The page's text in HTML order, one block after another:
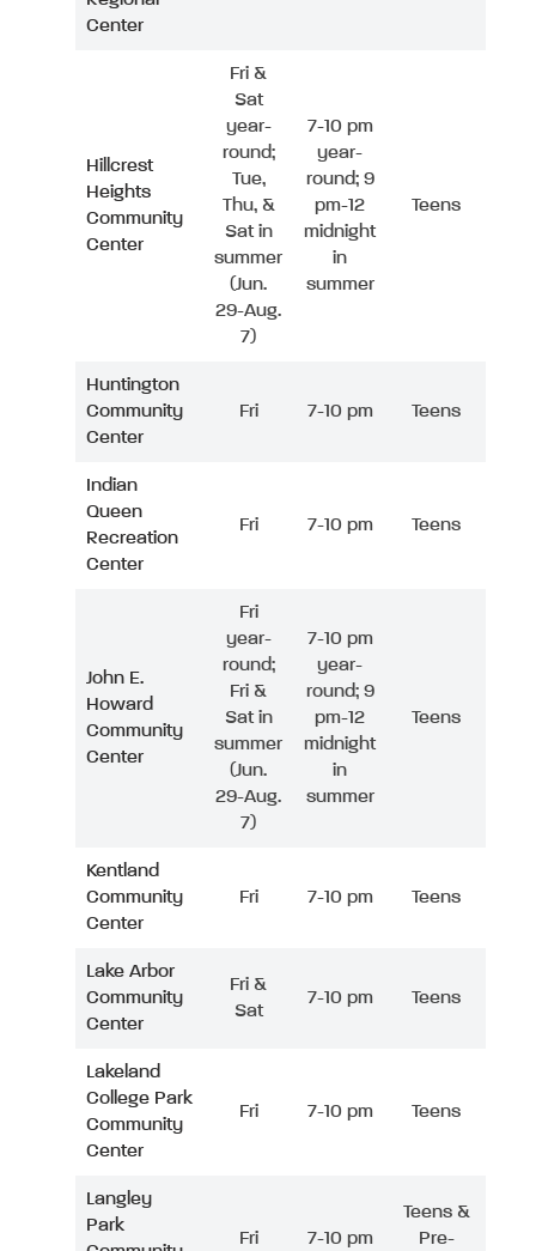
Center
Hillcrest
Heights
Community
Center
Fri &
Sat
year-
round;
Tue,
Thu, &
Sat in
summer
(Jun.
29-Aug.
7)
7-10 pm
year-
round; 9
pm-12
midnight
in
summer
Teens
Huntington
Community
Center
Fri 7-10 pm Teens
Indian
Queen
Recreation
Center
Fri 7-10 pm Teens
John E.
Howard
Community
Center
Fri
year-
round;
Fri &
Sat in
summer
(Jun.
29-Aug.
7)
7-10 pm
year-
round; 9
pm-12
midnight
in
summer
Teens
Kentland
Community
Center
Fri 7-10 pm Teens
Lake Arbor
Community
Center
Fri &
Sat
7-10 pm Teens
Lakeland
College Park
Community
Center
Fri 7-10 pm Teens
Langley
Park
Fri 7-10 pm
Teens &
Pre-